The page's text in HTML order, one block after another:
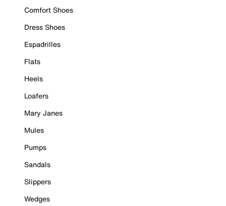
Comfort Shoes
Dress Shoes
Espadrilles
Flats
Heels
Loafers
Mary Janes
Mules
Pumps
Sandals
Slippers
Wedges